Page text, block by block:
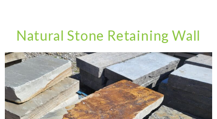
Natural Stone Retaining Wall